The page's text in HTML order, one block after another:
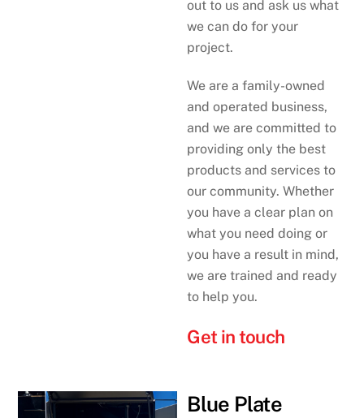
out to us and ask us what
we can do for your
project.
We are a family-owned
and operated business,
and we are committed to
providing only the best
products and services to
our community. Whether
you have a clear plan on
what you need doing or
you have a result in mind,
we are trained and ready
to help you.
Get in touch
Blue Plate